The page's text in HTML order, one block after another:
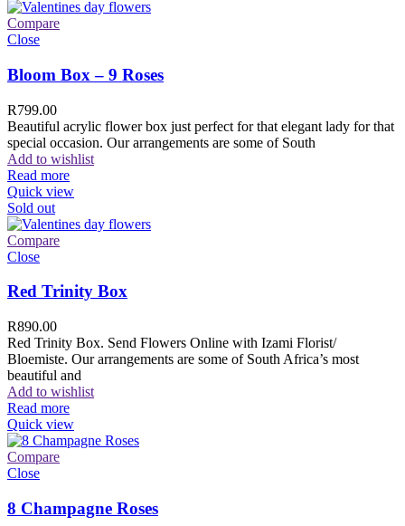
Compare
Close
Bloom Box – 9 Roses
R799.00
Beautiful acrylic flower box just perfect for that elegant lady for that
special occasion. Our arrangements are some of South
Add to wishlist
Read more
Quick view
Sold out
Compare
Close
Red Trinity Box
R890.00
Red Trinity Box. Send Flowers Online with Izami Florist/
Bloemiste. Our arrangements are some of South Africa’s most
beautiful and
Add to wishlist
Read more
Quick view
Compare
Close
8 Champagne Roses